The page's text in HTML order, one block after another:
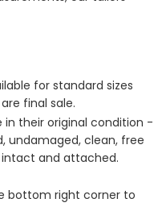
for standard sizes
final sale.
in their original condition -
undamaged, clean, free
and attached.
bottom right corner to